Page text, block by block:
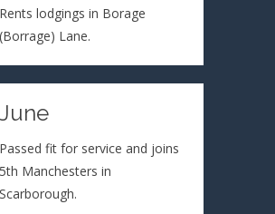
Rents lodgings in Borage
(Borrage) Lane.
June
Passed fit for service and joins
5th Manchesters in
Scarborough.